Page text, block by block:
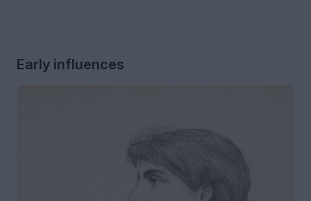
Early influences